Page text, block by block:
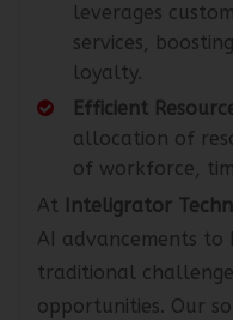
leverages
services,
loyalty.
Efficient
allocation of
of workforce,
At
Inteligrator
AI advancements to
traditional
opportunities. Our